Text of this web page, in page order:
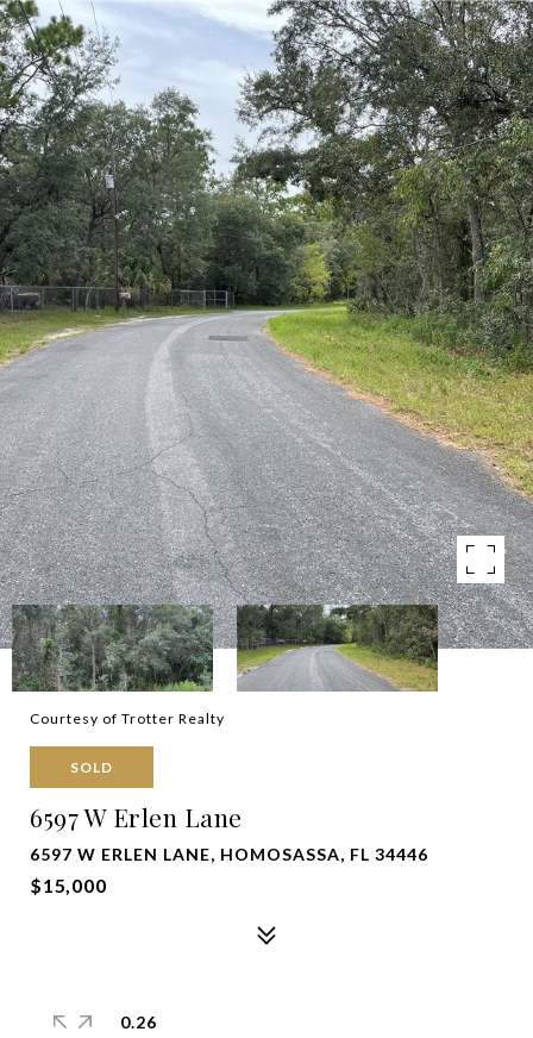
Courtesy of Trotter Realty
SOLD
6597 W Erlen Lane
6597 W ERLEN LANE, HOMOSASSA, FL 34446
$15,000
0.26